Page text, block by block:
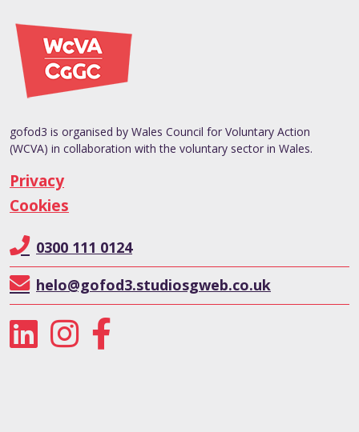
gofod3 is organised by Wales Council for Voluntary Action
(WCVA) in collaboration with the voluntary sector in Wales.
Privacy
Cookies
0300 111 0124
helo@gofod3.studiosgweb.co.uk